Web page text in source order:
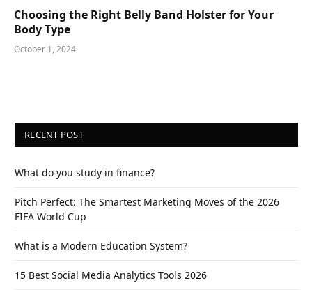
Choosing the Right Belly Band Holster for Your
Body Type
October 1, 2024
RECENT POST
What do you study in finance?
Pitch Perfect: The Smartest Marketing Moves of the 2026
FIFA World Cup
What is a Modern Education System?
15 Best Social Media Analytics Tools 2026